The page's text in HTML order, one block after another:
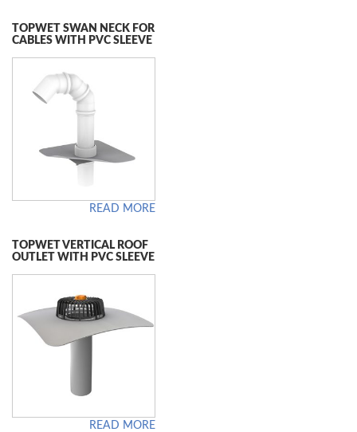
TOPWET SWAN NECK FOR
CABLES WITH PVC SLEEVE
READ MORE
TOPWET VERTICAL ROOF
OUTLET WITH PVC SLEEVE
READ MORE